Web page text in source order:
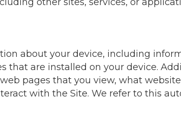
about your device, including
that are installed on your device.
pages that you view, what
with the Site. We refer to this